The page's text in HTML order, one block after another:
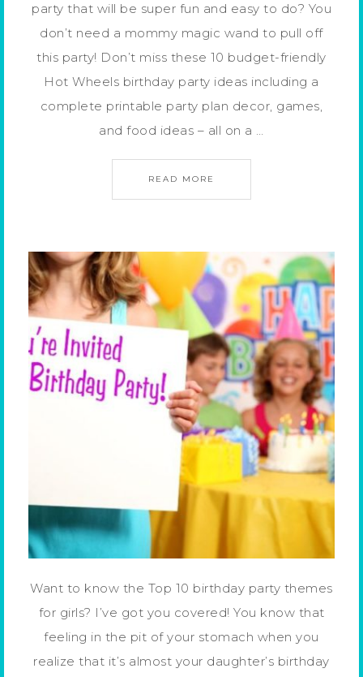
party that will be super fun and easy to do? You
don’t need a mommy magic wand to pull off
this party! Don’t miss these 10 budget-friendly
Hot Wheels birthday party ideas including a
complete printable party plan decor, games,
and food ideas – all on a …
READ MORE
Want to know the Top 10 birthday party themes
for girls? I’ve got you covered! You know that
feeling in the pit of your stomach when you
realize that it’s almost your daughter’s birthday